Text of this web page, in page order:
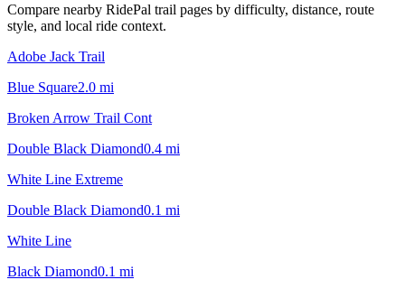
Compare nearby RidePal trail pages by difficulty, distance, route
style, and local ride context.
Adobe Jack Trail
Blue Square2.0 mi
Broken Arrow Trail Cont
Double Black Diamond0.4 mi
White Line Extreme
Double Black Diamond0.1 mi
White Line
Black Diamond0.1 mi